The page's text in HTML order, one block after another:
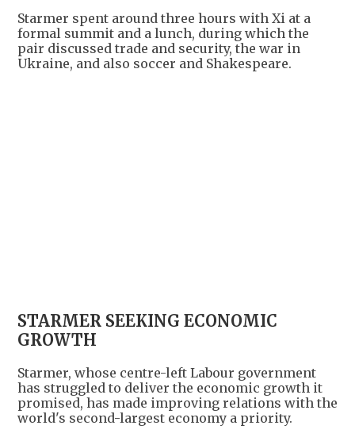
Starmer spent around three hours with Xi at a
formal summit and a lunch, during which the
pair discussed trade and security, the war in
Ukraine, and also soccer and Shakespeare.
STARMER SEEKING ECONOMIC
GROWTH
Starmer, whose centre-left Labour government
has struggled to deliver the economic growth it
promised, has made improving relations with the
world's second-largest economy a priority.